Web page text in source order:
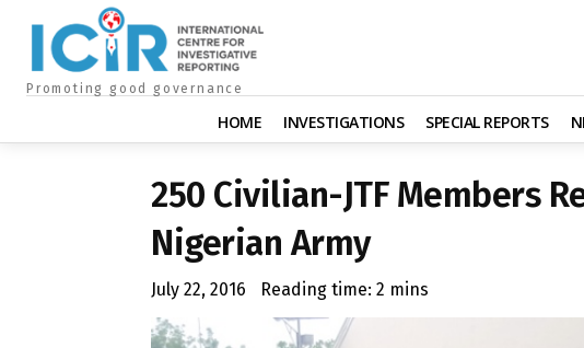
Promoting good governance
HOME INVESTIGATIONS SPECIAL REPORTS
250 Civilian-JTF Members
Nigerian Army
July 22, 2016 Reading time: 2 mins